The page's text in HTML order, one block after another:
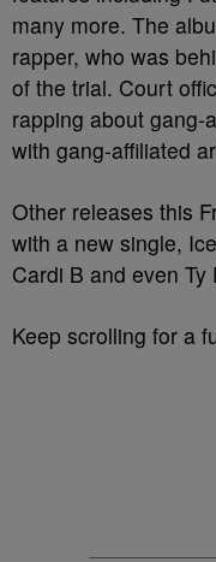
many more. The
rapper, who was
of the trial. Court
rapping about gang-
with gang-affiliated
Other releases this
with a new single,
Cardi B and even Ty
Keep scrolling for a